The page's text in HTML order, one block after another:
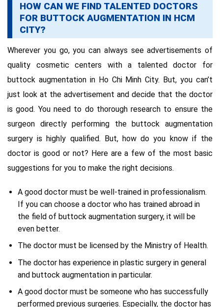
HOW CAN WE FIND TALENTED DOCTORS
FOR BUTTOCK AUGMENTATION IN HCM
CITY?
Wherever you go, you can always see advertisements of
quality cosmetic centers with a talented doctor for
buttock augmentation in Ho Chi Minh City. But, you can’t
just look at the advertisement and decide that the doctor
is good. You need to do thorough research to ensure the
surgeon directly performing the buttock augmentation
surgery is highly qualified. But, how do you know if the
doctor is good or not? Here are a few of the most basic
suggestions for you to make the right decisions.
A good doctor must be well-trained in professionalism.
If you can choose a doctor who has trained abroad in
the field of buttock augmentation surgery, it will be
even better.
The doctor must be licensed by the Ministry of Health.
The doctor has experience in plastic surgery in general
and buttock augmentation in particular.
A good doctor must be someone who has successfully
performed previous surgeries. Especially, the doctor has